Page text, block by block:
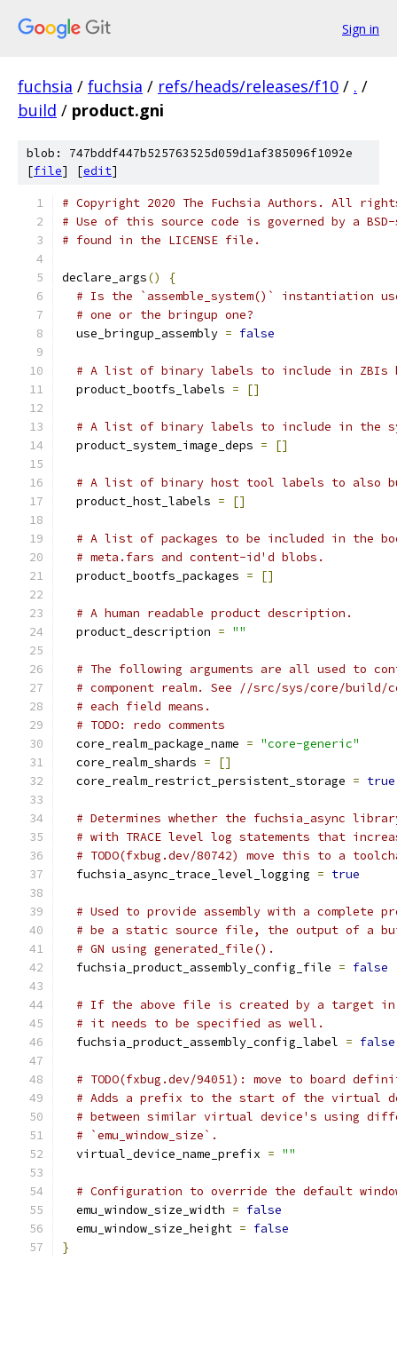
Sign in
fuchsia / fuchsia / refs/heads/releases/f10 / . /
build / product.gni
blob: 747bddf447b525763525d059d1af385096f1092e
[file] [edit]
# Copyright 2020 The Fuchsia Authors. All
# Use of this source code is governed by a
# found in the LICENSE file.
declare_args()
{
# Is the `assemble_system()` instantiation
# one or the bringup one?
  use_bringup_assembly
= false
# A list of binary labels to include in
  product_bootfs_labels
= []
# A list of binary labels to include in the
  product_system_image_deps
= []
# A list of binary host tool labels to also
  product_host_labels
= []
# A list of packages to be included in the
# meta.fars and content-id'd blobs.
  product_bootfs_packages
= []
# A human readable product description.
  product_description
= ""
# The following arguments are all used to
# component realm. See //src/sys/core/build/
# each field means.
# TODO: redo comments
  core_realm_package_name
= "core-generic"
  core_realm_shards
=
[]
  core_realm_restrict_persistent_storage
= true
# Determines whether the fuchsia_async
# with TRACE level log statements that
# TODO(fxbug.dev/80742) move this to a
  fuchsia_async_trace_level_logging
= true
# Used to provide assembly with a complete
# be a static source file, the output of a
# GN using generated_file().
  fuchsia_product_assembly_config_file
= false
# If the above file is created by a target in
# it needs to be specified as well.
  fuchsia_product_assembly_config_label
= false
# TODO(fxbug.dev/94051): move to board
# Adds a prefix to the start of the virtual
# between similar virtual device's using
# `emu_window_size`.
  virtual_device_name_prefix
= ""
# Configuration to override the default
  emu_window_size_width
= false
  emu_window_size_height
= false
}